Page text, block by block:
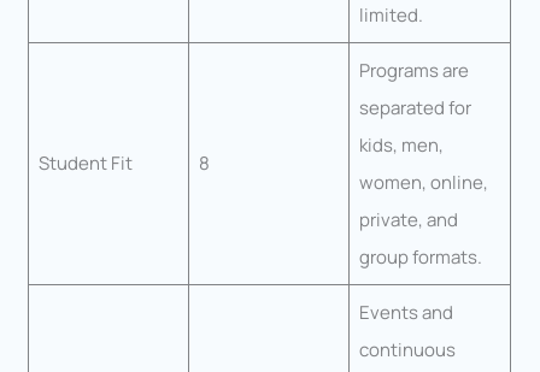
limited.
Student Fit 8
Programs are
separated for
kids, men,
women, online,
private, and
group formats.
Events and
continuous